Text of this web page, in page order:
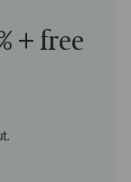
+ free